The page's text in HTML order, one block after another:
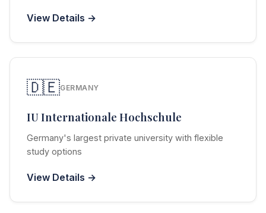
View Details →
🇩🇪GERMANY
IU Internationale Hochschule
Germany's largest private university with flexible
study options
View Details →